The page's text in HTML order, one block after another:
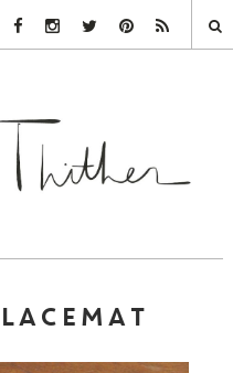
Facebook Link
Instagram Link
Twitter LinkPinterest Link
Rss Link